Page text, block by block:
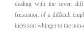
dealing with the seven
frustration of a difficult
incessant whinger to the non-